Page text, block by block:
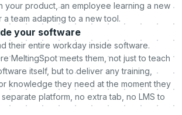
your product, an employee learning a new
a team adapting to a new tool.
your software
their entire workday inside software.
MeltingSpot meets them, not just to teach
itself, but to deliver any training,
knowledge they need at the moment they
platform, no extra tab, no LMS to